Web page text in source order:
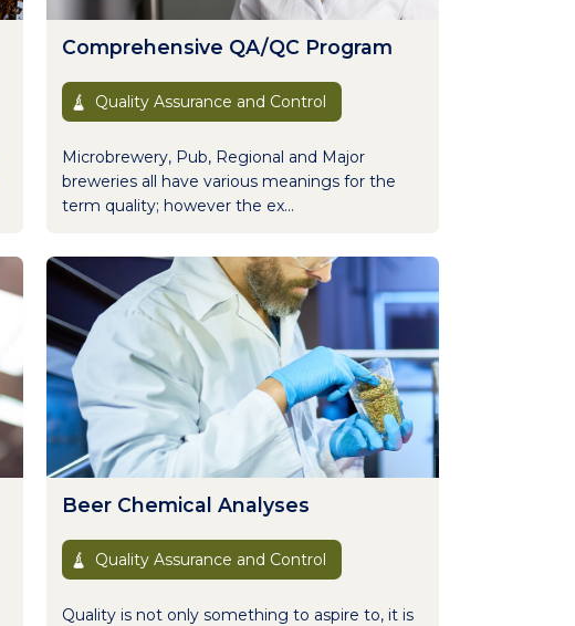
Comprehensive QA/QC Program
Quality Assurance and Control
Microbrewery, Pub, Regional and Major
breweries all have various meanings for the
term quality; however the ex...
Beer Chemical Analyses
Quality Assurance and Control
Quality is not only something to aspire to, it is